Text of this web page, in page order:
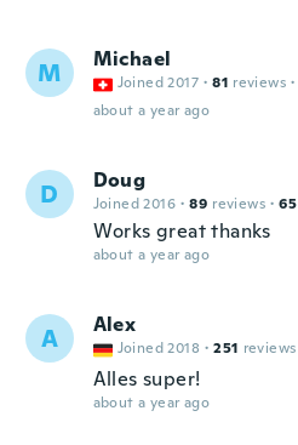
M Michael
Joined 2017 · 81 reviews ·
about a year ago
D Doug
Joined 2016 · 89 reviews · 65
Works great thanks
about a year ago
A Alex
Joined 2018 · 251 reviews
Alles super!
about a year ago